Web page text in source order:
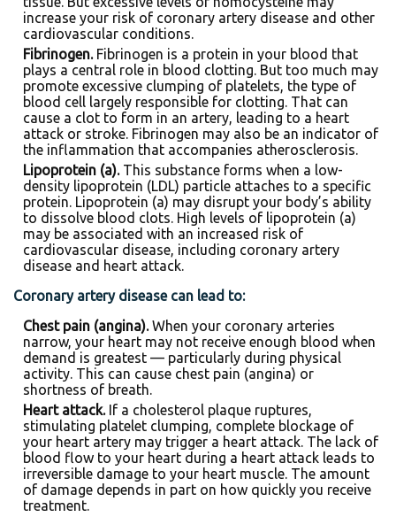
increase your risk of coronary artery disease and other
cardiovascular conditions.
Fibrinogen.Fibrinogen is a protein in your blood that
plays a central role in blood clotting. But too much may
promote excessive clumping of platelets, the type of
blood cell largely responsible for clotting. That can
cause a clot to form in an artery, leading to a heart
attack or stroke. Fibrinogen may also be an indicator of
the inflammation that accompanies atherosclerosis.
Lipoprotein (a).This substance forms when a low-
density lipoprotein (LDL) particle attaches to a specific
protein. Lipoprotein (a) may disrupt your body’s ability
to dissolve blood clots. High levels of lipoprotein (a)
may be associated with an increased risk of
cardiovascular disease, including coronary artery
disease and heart attack.
Coronary artery disease can lead to:
Chest pain (angina).When your coronary arteries
narrow, your heart may not receive enough blood when
demand is greatest — particularly during physical
activity. This can cause chest pain (angina) or
shortness of breath.
Heart attack.If a cholesterol plaque ruptures,
stimulating platelet clumping, complete blockage of
your heart artery may trigger a heart attack. The lack of
blood flow to your heart during a heart attack leads to
irreversible damage to your heart muscle. The amount
of damage depends in part on how quickly you receive
treatment.